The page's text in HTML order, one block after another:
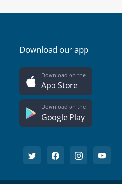
Download our app
Download on the
App Store
Download on the
Google Play